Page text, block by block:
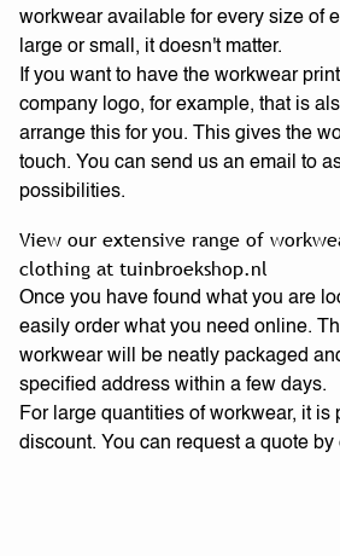
workwear available for every size of
large or small, it doesn't matter.
If you want to have the workwear
company logo, for example, that is
arrange this for you. This gives the
touch. You can send us an email to
possibilities.
View our extensive range of
clothing at tuinbroekshop.nl
Once you have found what you are
easily order what you need online.
workwear will be neatly packaged
specified address within a few days.
For large quantities of workwear, it is
discount. You can request a quote by